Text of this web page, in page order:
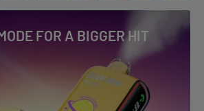
FOR A BIGGER HIT